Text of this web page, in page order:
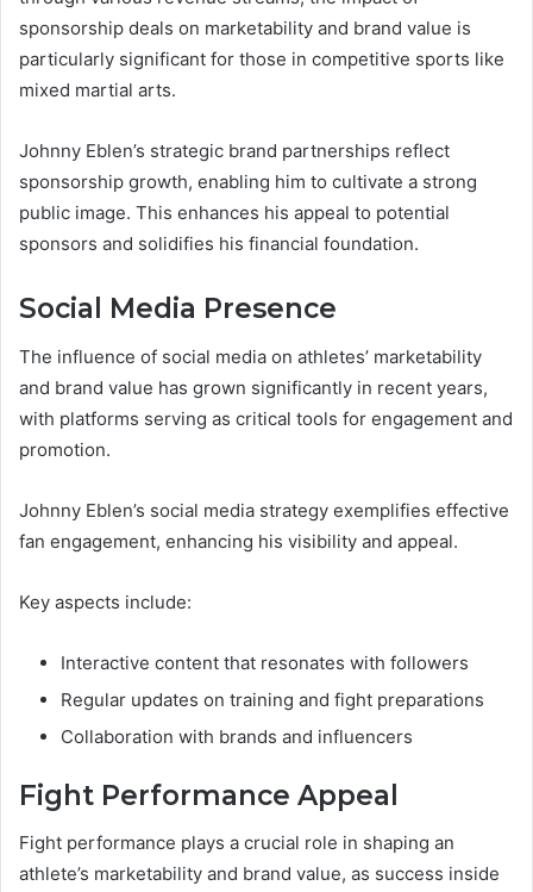
sponsorship deals on marketability and brand value is
particularly significant for those in competitive sports like
mixed martial arts.
Johnny Eblen’s strategic brand partnerships reflect
sponsorship growth, enabling him to cultivate a strong
public image. This enhances his appeal to potential
sponsors and solidifies his financial foundation.
Social Media Presence
The influence of social media on athletes’ marketability
and brand value has grown significantly in recent years,
with platforms serving as critical tools for engagement and
promotion.
Johnny Eblen’s social media strategy exemplifies effective
fan engagement, enhancing his visibility and appeal.
Key aspects include:
Interactive content that resonates with followers
Regular updates on training and fight preparations
Collaboration with brands and influencers
Fight Performance Appeal
Fight performance plays a crucial role in shaping an
athlete’s marketability and brand value, as success inside